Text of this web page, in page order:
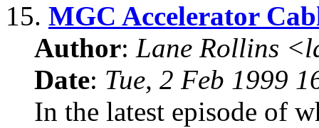
15. MGC Accelerator
Author: Lane Rollins
Date: Tue, 2 Feb 1999
In the latest episode of